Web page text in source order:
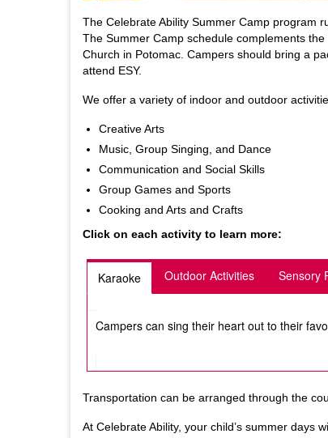
The Celebrate Ability Summer Camp program
The Summer Camp schedule complements
Church in Potomac. Campers should bring a
attend ESY.
We offer a variety of indoor and outdoor
Creative Arts
Music, Group Singing, and Dance
Communication and Social Skills
Group Games and Sports
Cooking and Arts and Crafts
Click on each activity to learn more:
Karaoke Outdoor Activities Sensory
Campers can sing their heart out to their
Transportation can be arranged through the
At Celebrate Ability, your child’s summer days